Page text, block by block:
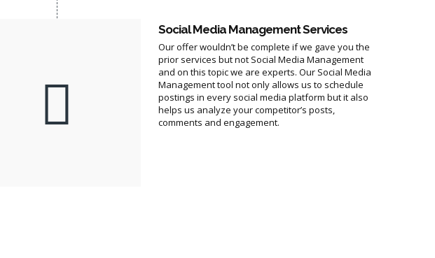
Social Media Management Services
Our offer wouldn’t be complete if we gave you the
prior services but not Social Media Management
and on this topic we are experts. Our Social Media
Management tool not only allows us to schedule
postings in every social media platform but it also
helps us analyze your competitor’s posts,
comments and engagement.